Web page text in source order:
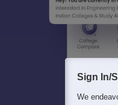
Sign In/
We